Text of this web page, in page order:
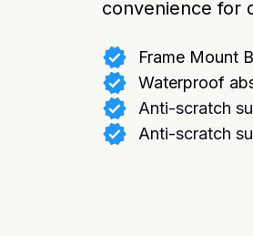
convenience for
Frame Mount
Waterproof
Anti-scratch
Anti-scratch